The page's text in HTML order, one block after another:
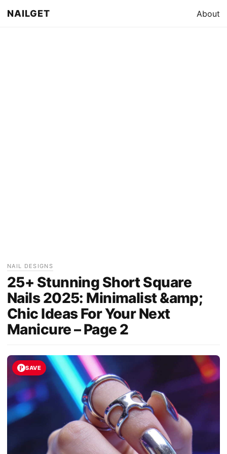
NAILGET About
NAIL DESIGNS
25+ Stunning Short Square
Nails 2025: Minimalist &amp;
Chic Ideas For Your Next
Manicure – Page 2
SAVE